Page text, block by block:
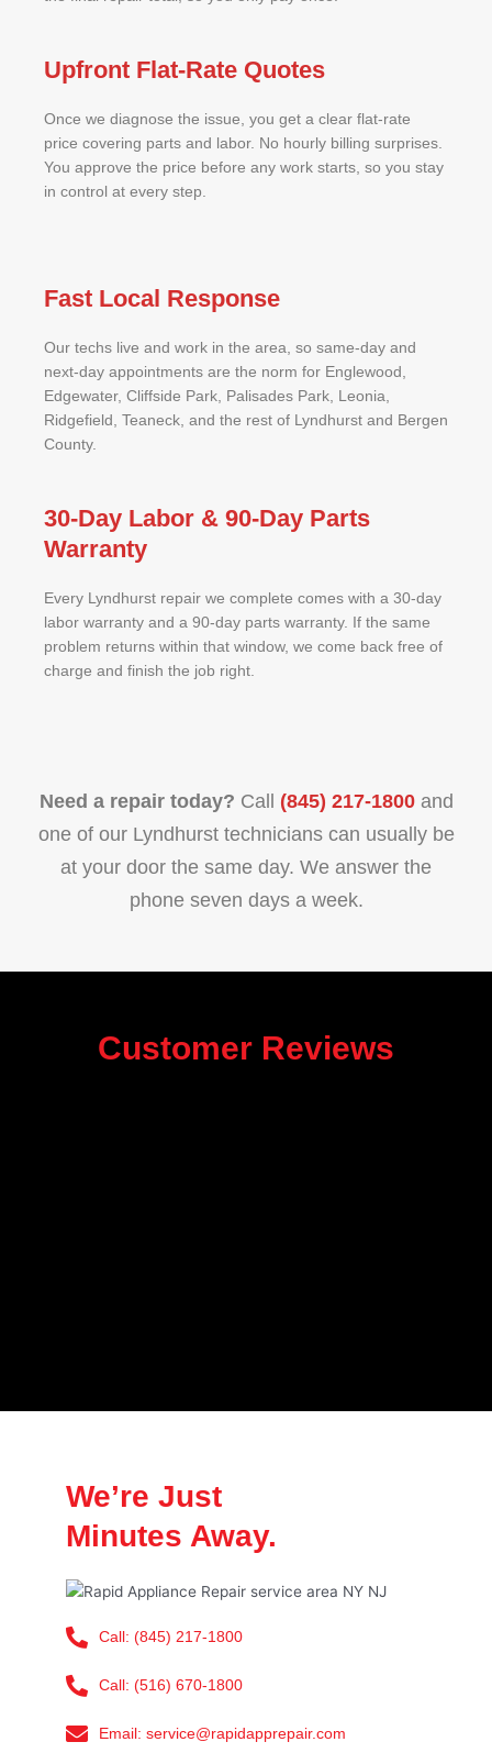
Upfront Flat-Rate Quotes
Once we diagnose the issue, you get a clear flat-rate
price covering parts and labor. No hourly billing surprises.
You approve the price before any work starts, so you stay
in control at every step.
Fast Local Response
Our techs live and work in the area, so same-day and
next-day appointments are the norm for Englewood,
Edgewater, Cliffside Park, Palisades Park, Leonia,
Ridgefield, Teaneck, and the rest of Lyndhurst and Bergen
County.
30-Day Labor & 90-Day Parts
Warranty
Every Lyndhurst repair we complete comes with a 30-day
labor warranty and a 90-day parts warranty. If the same
problem returns within that window, we come back free of
charge and finish the job right.
Need a repair today? Call (845) 217-1800and
one of our Lyndhurst technicians can usually be
at your door the same day. We answer the
phone seven days a week.
Customer Reviews
We’re Just
Minutes Away.
Call: (845) 217-1800
Call: (516) 670-1800
Email: service@rapidapprepair.com